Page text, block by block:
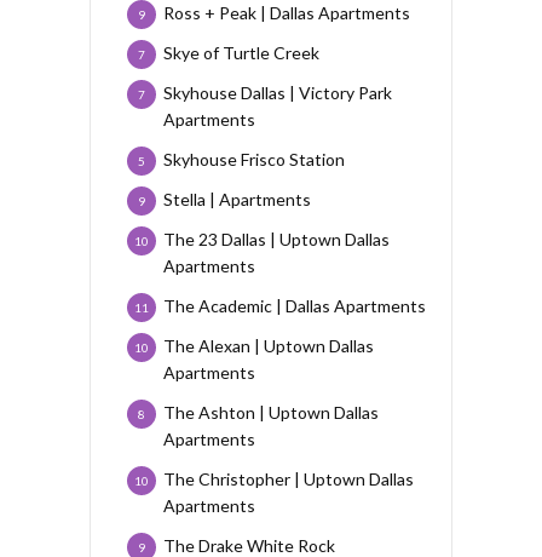
Ross + Peak | Dallas Apartments
9
Skye of Turtle Creek
7
Skyhouse Dallas | Victory Park
Apartments
7
Skyhouse Frisco Station
5
Stella | Apartments
9
The 23 Dallas | Uptown Dallas
Apartments
10
The Academic | Dallas Apartments
11
The Alexan | Uptown Dallas
Apartments
10
The Ashton | Uptown Dallas
Apartments
8
The Christopher | Uptown Dallas
Apartments
10
The Drake White Rock
9